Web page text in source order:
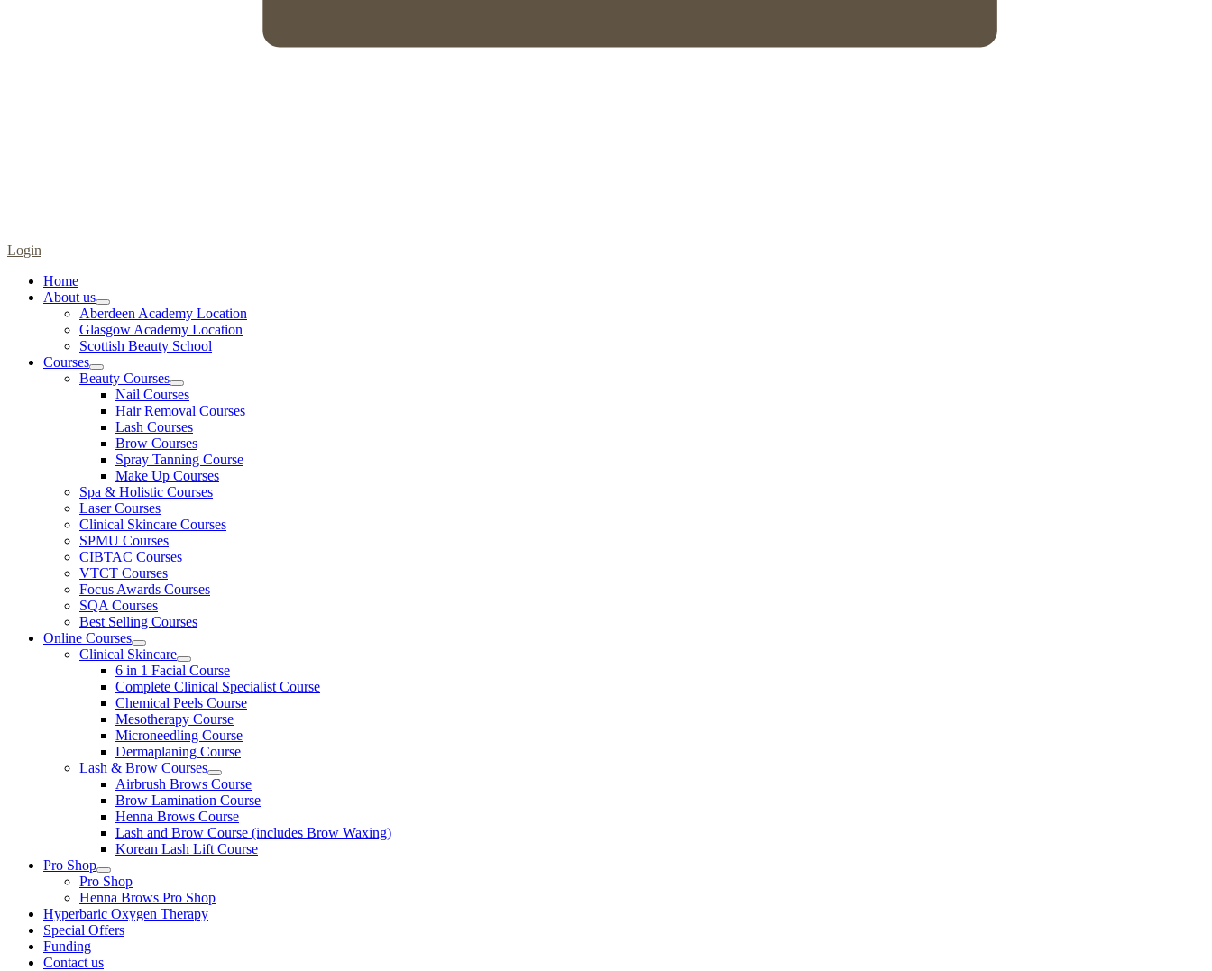
Login
Home
About us
Aberdeen Academy Location
Glasgow Academy Location
Scottish Beauty School
Courses
Beauty Courses
Nail Courses
Hair Removal Courses
Lash Courses
Brow Courses
Spray Tanning Course
Make Up Courses
Spa & Holistic Courses
Laser Courses
Clinical Skincare Courses
SPMU Courses
CIBTAC Courses
VTCT Courses
Focus Awards Courses
SQA Courses
Best Selling Courses
Online Courses
Clinical Skincare
6 in 1 Facial Course
Complete Clinical Specialist Course
Chemical Peels Course
Mesotherapy Course
Microneedling Course
Dermaplaning Course
Lash & Brow Courses
Airbrush Brows Course
Brow Lamination Course
Henna Brows Course
Lash and Brow Course (includes Brow Waxing)
Korean Lash Lift Course
Pro Shop
Pro Shop
Henna Brows Pro Shop
Hyperbaric Oxygen Therapy
Special Offers
Funding
Contact us